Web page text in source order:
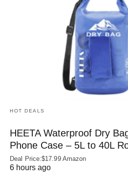
HOT DEALS
HEETA Waterproof Dry
Phone Case – 5L to 40L
Deal Price:$17.99 Amazon
6 hours ago